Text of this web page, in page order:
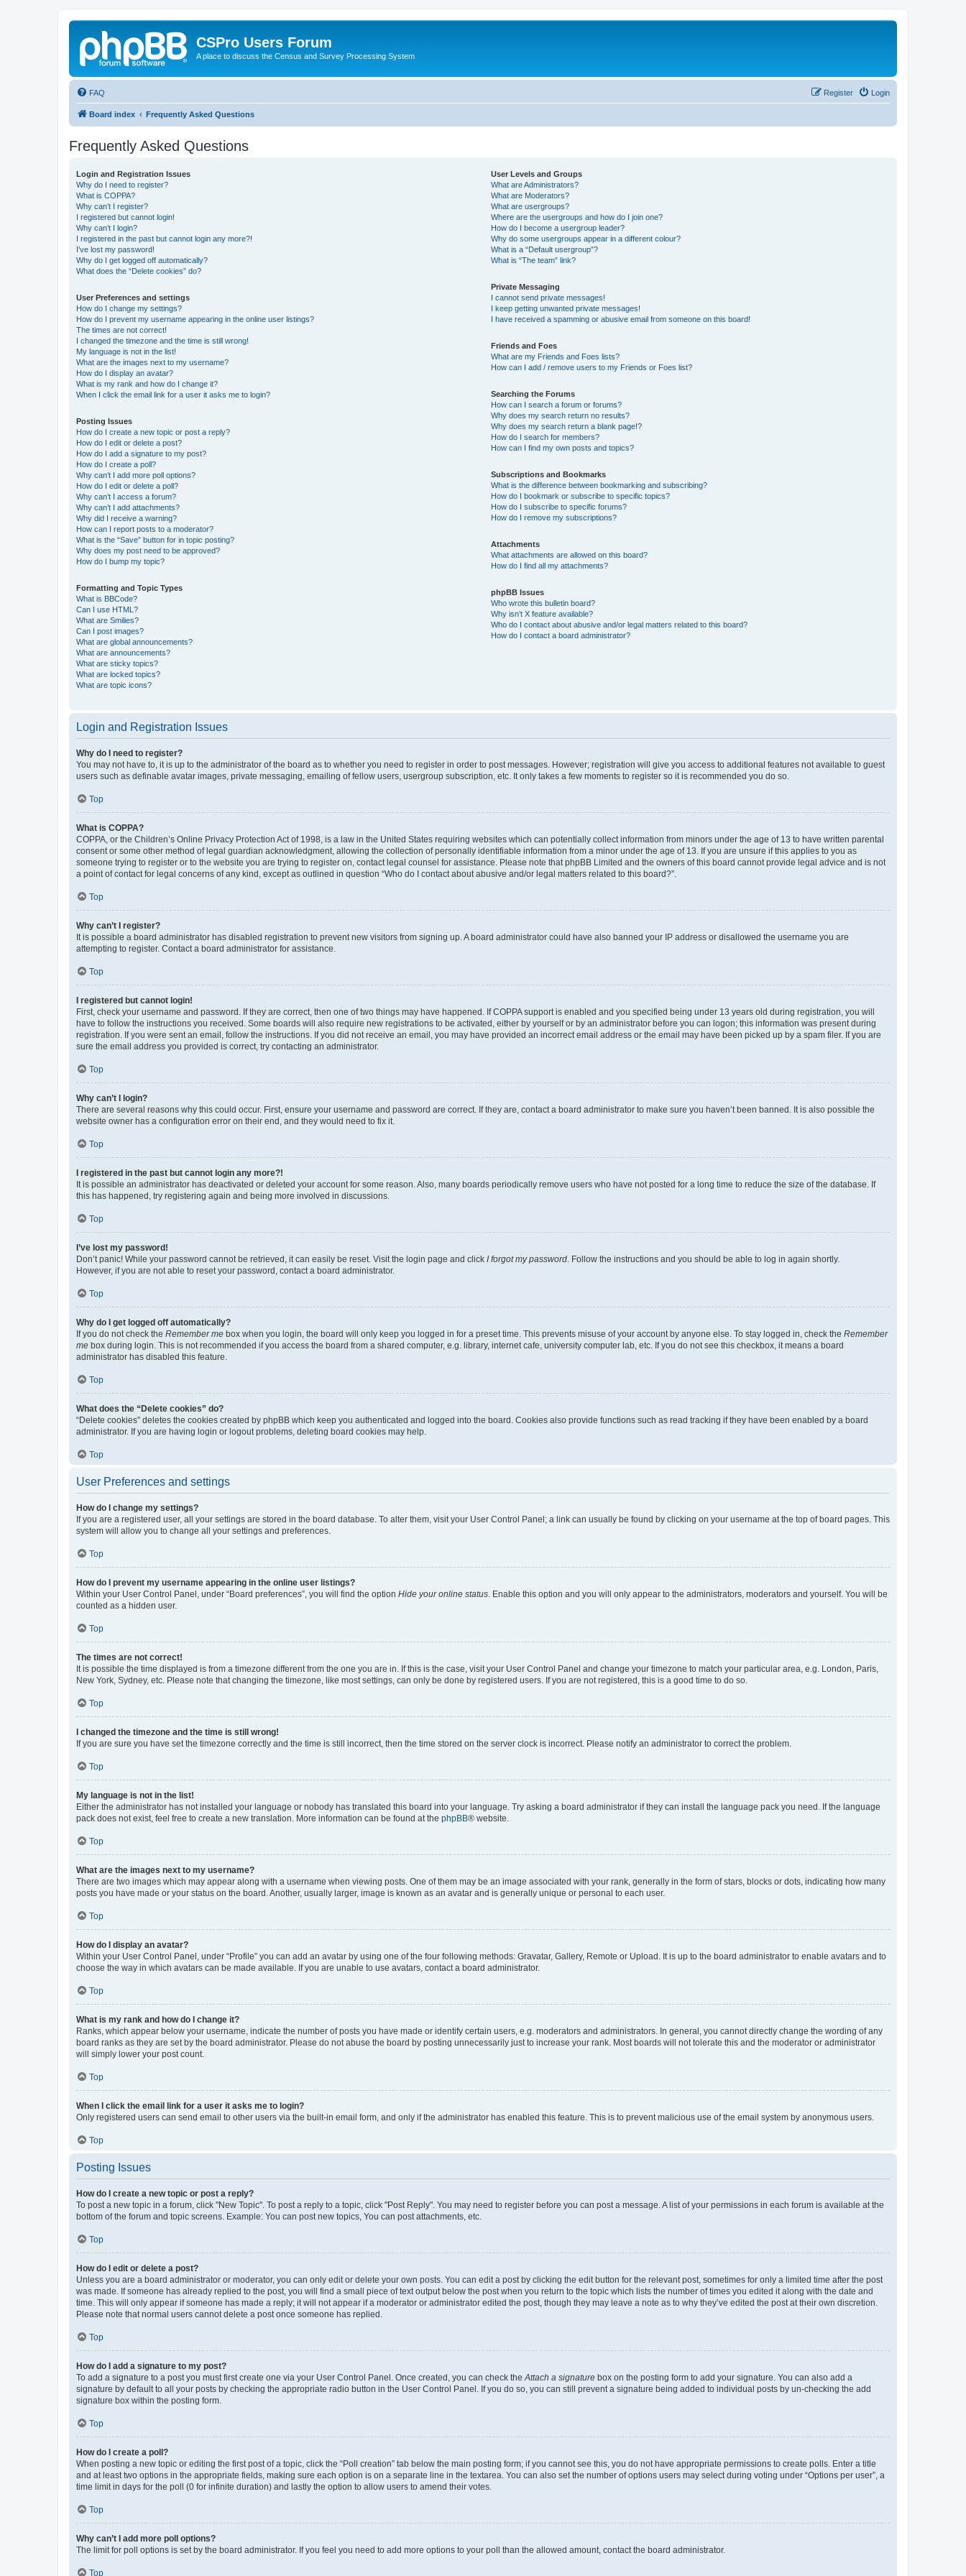
CSPro Users Forum
A place to discuss the Census and Survey Processing System
FAQ Login
Register
Board index Frequently Asked Questions
Frequently Asked Questions
Login and Registration Issues
Why do I need to register?
What is COPPA?
Why can’t I register?
I registered but cannot login!
Why can’t I login?
I registered in the past but cannot login any more?!
I’ve lost my password!
Why do I get logged off automatically?
What does the “Delete cookies” do?
User Preferences and settings
How do I change my settings?
How do I prevent my username appearing in the online user listings?
The times are not correct!
I changed the timezone and the time is still wrong!
My language is not in the list!
What are the images next to my username?
How do I display an avatar?
What is my rank and how do I change it?
When I click the email link for a user it asks me to login?
Posting Issues
How do I create a new topic or post a reply?
How do I edit or delete a post?
How do I add a signature to my post?
How do I create a poll?
Why can’t I add more poll options?
How do I edit or delete a poll?
Why can’t I access a forum?
Why can’t I add attachments?
Why did I receive a warning?
How can I report posts to a moderator?
What is the “Save” button for in topic posting?
Why does my post need to be approved?
How do I bump my topic?
Formatting and Topic Types
What is BBCode?
Can I use HTML?
What are Smilies?
Can I post images?
What are global announcements?
What are announcements?
What are sticky topics?
What are locked topics?
What are topic icons?
User Levels and Groups
What are Administrators?
What are Moderators?
What are usergroups?
Where are the usergroups and how do I join one?
How do I become a usergroup leader?
Why do some usergroups appear in a different colour?
What is a “Default usergroup”?
What is “The team” link?
Private Messaging
I cannot send private messages!
I keep getting unwanted private messages!
I have received a spamming or abusive email from someone on this board!
Friends and Foes
What are my Friends and Foes lists?
How can I add / remove users to my Friends or Foes list?
Searching the Forums
How can I search a forum or forums?
Why does my search return no results?
Why does my search return a blank page!?
How do I search for members?
How can I find my own posts and topics?
Subscriptions and Bookmarks
What is the difference between bookmarking and subscribing?
How do I bookmark or subscribe to specific topics?
How do I subscribe to specific forums?
How do I remove my subscriptions?
Attachments
What attachments are allowed on this board?
How do I find all my attachments?
phpBB Issues
Who wrote this bulletin board?
Why isn’t X feature available?
Who do I contact about abusive and/or legal matters related to this board?
How do I contact a board administrator?
Login and Registration Issues
Why do I need to register?
You may not have to, it is up to the administrator of the board as to whether you need to register in order to post messages. However; registration will give you access to additional features not available to guest
users such as definable avatar images, private messaging, emailing of fellow users, usergroup subscription, etc. It only takes a few moments to register so it is recommended you do so.
Top
What is COPPA?
COPPA, or the Children’s Online Privacy Protection Act of 1998, is a law in the United States requiring websites which can potentially collect information from minors under the age of 13 to have written parental
consent or some other method of legal guardian acknowledgment, allowing the collection of personally identifiable information from a minor under the age of 13. If you are unsure if this applies to you as
someone trying to register or to the website you are trying to register on, contact legal counsel for assistance. Please note that phpBB Limited and the owners of this board cannot provide legal advice and is not
a point of contact for legal concerns of any kind, except as outlined in question “Who do I contact about abusive and/or legal matters related to this board?”.
Top
Why can’t I register?
It is possible a board administrator has disabled registration to prevent new visitors from signing up. A board administrator could have also banned your IP address or disallowed the username you are
attempting to register. Contact a board administrator for assistance.
Top
I registered but cannot login!
First, check your username and password. If they are correct, then one of two things may have happened. If COPPA support is enabled and you specified being under 13 years old during registration, you will
have to follow the instructions you received. Some boards will also require new registrations to be activated, either by yourself or by an administrator before you can logon; this information was present during
registration. If you were sent an email, follow the instructions. If you did not receive an email, you may have provided an incorrect email address or the email may have been picked up by a spam filer. If you are
sure the email address you provided is correct, try contacting an administrator.
Top
Why can’t I login?
There are several reasons why this could occur. First, ensure your username and password are correct. If they are, contact a board administrator to make sure you haven’t been banned. It is also possible the
website owner has a configuration error on their end, and they would need to fix it.
Top
I registered in the past but cannot login any more?!
It is possible an administrator has deactivated or deleted your account for some reason. Also, many boards periodically remove users who have not posted for a long time to reduce the size of the database. If
this has happened, try registering again and being more involved in discussions.
Top
I’ve lost my password!
Don’t panic! While your password cannot be retrieved, it can easily be reset. Visit the login page and click I forgot my password . Follow the instructions and you should be able to log in again shortly.
However, if you are not able to reset your password, contact a board administrator.
Top
Why do I get logged off automatically?
If you do not check the Remember me box when you login, the board will only keep you logged in for a preset time. This prevents misuse of your account by anyone else. To stay logged in, check the Remember
me box during login. This is not recommended if you access the board from a shared computer, e.g. library, internet cafe, university computer lab, etc. If you do not see this checkbox, it means a board
administrator has disabled this feature.
Top
What does the “Delete cookies” do?
“Delete cookies” deletes the cookies created by phpBB which keep you authenticated and logged into the board. Cookies also provide functions such as read tracking if they have been enabled by a board
administrator. If you are having login or logout problems, deleting board cookies may help.
Top
User Preferences and settings
How do I change my settings?
If you are a registered user, all your settings are stored in the board database. To alter them, visit your User Control Panel; a link can usually be found by clicking on your username at the top of board pages. This
system will allow you to change all your settings and preferences.
Top
How do I prevent my username appearing in the online user listings?
Within your User Control Panel, under “Board preferences”, you will find the option Hide your online status . Enable this option and you will only appear to the administrators, moderators and yourself. You will be
counted as a hidden user.
Top
The times are not correct!
It is possible the time displayed is from a timezone different from the one you are in. If this is the case, visit your User Control Panel and change your timezone to match your particular area, e.g. London, Paris,
New York, Sydney, etc. Please note that changing the timezone, like most settings, can only be done by registered users. If you are not registered, this is a good time to do so.
Top
I changed the timezone and the time is still wrong!
If you are sure you have set the timezone correctly and the time is still incorrect, then the time stored on the server clock is incorrect. Please notify an administrator to correct the problem.
Top
My language is not in the list!
Either the administrator has not installed your language or nobody has translated this board into your language. Try asking a board administrator if they can install the language pack you need. If the language
pack does not exist, feel free to create a new translation. More information can be found at the phpBB® website.
Top
What are the images next to my username?
There are two images which may appear along with a username when viewing posts. One of them may be an image associated with your rank, generally in the form of stars, blocks or dots, indicating how many
posts you have made or your status on the board. Another, usually larger, image is known as an avatar and is generally unique or personal to each user.
Top
How do I display an avatar?
Within your User Control Panel, under “Profile” you can add an avatar by using one of the four following methods: Gravatar, Gallery, Remote or Upload. It is up to the board administrator to enable avatars and to
choose the way in which avatars can be made available. If you are unable to use avatars, contact a board administrator.
Top
What is my rank and how do I change it?
Ranks, which appear below your username, indicate the number of posts you have made or identify certain users, e.g. moderators and administrators. In general, you cannot directly change the wording of any
board ranks as they are set by the board administrator. Please do not abuse the board by posting unnecessarily just to increase your rank. Most boards will not tolerate this and the moderator or administrator
will simply lower your post count.
Top
When I click the email link for a user it asks me to login?
Only registered users can send email to other users via the built-in email form, and only if the administrator has enabled this feature. This is to prevent malicious use of the email system by anonymous users.
Top
Posting Issues
How do I create a new topic or post a reply?
To post a new topic in a forum, click "New Topic". To post a reply to a topic, click "Post Reply". You may need to register before you can post a message. A list of your permissions in each forum is available at the
bottom of the forum and topic screens. Example: You can post new topics, You can post attachments, etc.
Top
How do I edit or delete a post?
Unless you are a board administrator or moderator, you can only edit or delete your own posts. You can edit a post by clicking the edit button for the relevant post, sometimes for only a limited time after the post
was made. If someone has already replied to the post, you will find a small piece of text output below the post when you return to the topic which lists the number of times you edited it along with the date and
time. This will only appear if someone has made a reply; it will not appear if a moderator or administrator edited the post, though they may leave a note as to why they’ve edited the post at their own discretion.
Please note that normal users cannot delete a post once someone has replied.
Top
How do I add a signature to my post?
To add a signature to a post you must first create one via your User Control Panel. Once created, you can check the Attach a signature box on the posting form to add your signature. You can also add a
signature by default to all your posts by checking the appropriate radio button in the User Control Panel. If you do so, you can still prevent a signature being added to individual posts by un-checking the add
signature box within the posting form.
Top
How do I create a poll?
When posting a new topic or editing the first post of a topic, click the “Poll creation” tab below the main posting form; if you cannot see this, you do not have appropriate permissions to create polls. Enter a title
and at least two options in the appropriate fields, making sure each option is on a separate line in the textarea. You can also set the number of options users may select during voting under “Options per user”, a
time limit in days for the poll (0 for infinite duration) and lastly the option to allow users to amend their votes.
Top
Why can’t I add more poll options?
The limit for poll options is set by the board administrator. If you feel you need to add more options to your poll than the allowed amount, contact the board administrator.
Top